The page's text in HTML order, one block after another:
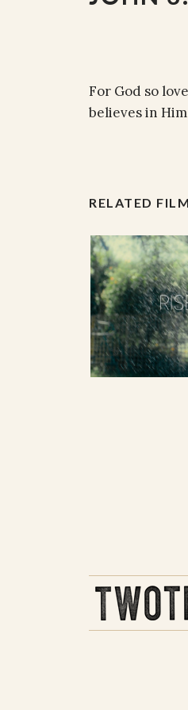
For God so
believes in
RELATED